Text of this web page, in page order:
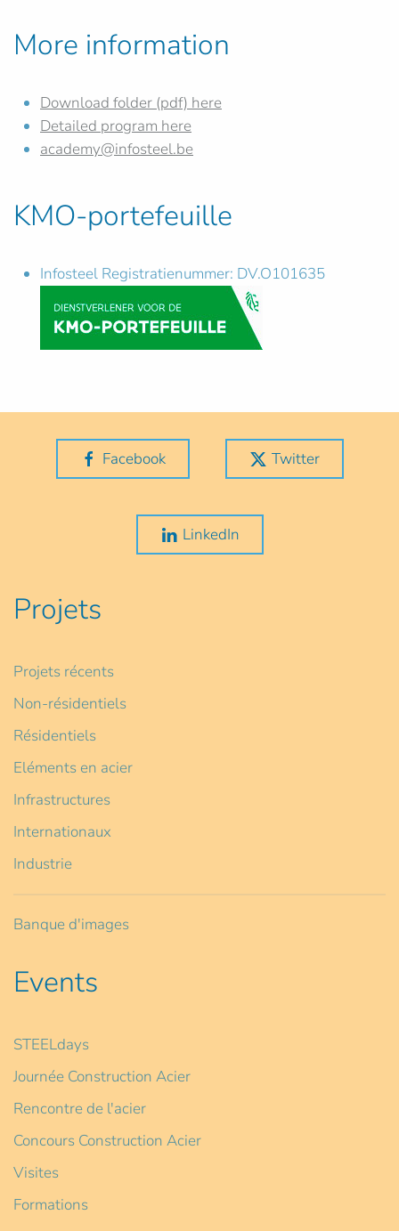
More information
Download folder (pdf) here
Detailed program here
academy@infosteel.be
KMO-portefeuille
Infosteel Registratienummer: DV.O101635
Facebook Twitter
LinkedIn
Projets
Projets récents
Non-résidentiels
Résidentiels
Eléments en acier
Infrastructures
Internationaux
Industrie
Banque d'images
Events
STEELdays
Journée Construction Acier
Rencontre de l'acier
Concours Construction Acier
Visites
Formations